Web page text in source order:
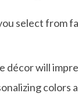
select from
décor will
colors